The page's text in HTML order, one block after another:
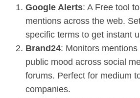
Google Alerts: A Free tool
mentions across the web.
specific terms to get instant
Brand24: Monitors
public mood across social
forums. Perfect for medium
companies.